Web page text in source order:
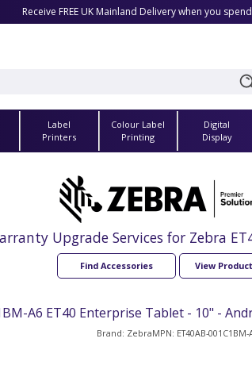
Receive FREE UK Mainland Delivery when you
Label
Printers
Colour Label
Printing
Digital
Display
Upgrade Services for Zebra
Find Accessories View
A6 ET40 Enterprise Tablet - 10" -
Brand: ZebraMPN: ET40AB-001C1BM-